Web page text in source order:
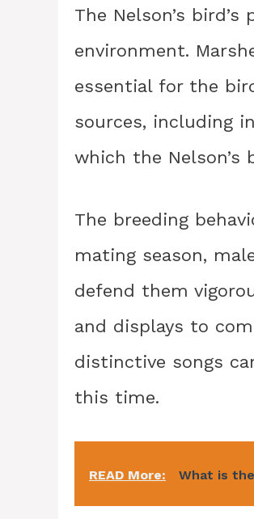
The Nelson’s
environment.
essential for the
sources, including
which the Nelson’s
The breeding
mating season,
defend them
and displays to
distinctive songs
this time.
READ More: What is